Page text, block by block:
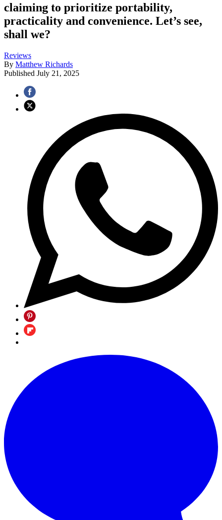
claiming to prioritize portability,
practicality and convenience. Let’s see,
shall we?
Reviews
By Matthew Richards
Published July 21, 2025